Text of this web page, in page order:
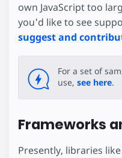
own JavaScript too
you'd like to see
suggest and
For a set of
use, see here.
Frameworks
Presently, libraries like